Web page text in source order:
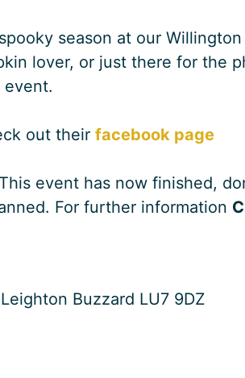
season at our
lover, or just there for the
event.
out their facebook page
event has now finished,
For further information
Buzzard LU7 9DZ